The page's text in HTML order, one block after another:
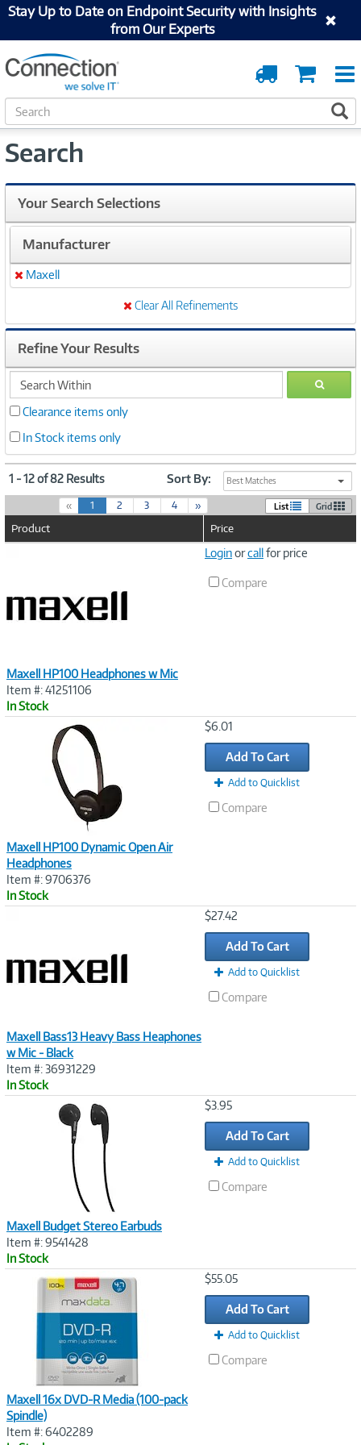
Stay Up to Date on Endpoint Security with Insights
from Our Experts
Cart
Order
Tracking
S
e
r
h
Search
Your Search Selections
Manufacturer
Remove
Maxell
Clear All Refinements
Refine Your Results
search
within
GO
Clearance items only
In Stock items only
1 - 12 of 82 Results Sort By: Best Matches
« 1(
c
t
)
2 3 4 » List Grid
Product Price
Maxell HP100 Headphones w Mic
Item #: 41251106
In Stock
Loginorcallfor price
Compare
Maxell HP100 Dynamic Open Air
Headphones
Item #: 9706376
In Stock
$6.01
Add To Cart
Add to Quicklist
Compare
Maxell Bass13 Heavy Bass Heaphones
w Mic - Black
Item #: 36931229
In Stock
$27.42
Add To Cart
Add to Quicklist
Compare
Maxell Budget Stereo Earbuds
Item #: 9541428
In Stock
$3.95
Add To Cart
Add to Quicklist
Compare
Maxell 16x DVD-R Media (100-pack
Spindle)
Item #: 6402289
$55.05
Add To Cart
Add to Quicklist
Compare